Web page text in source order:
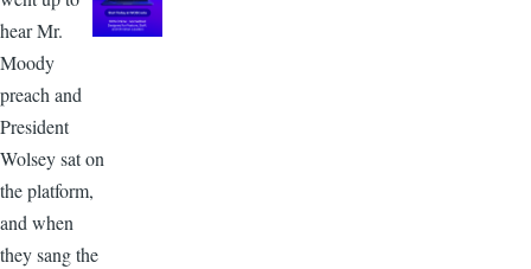
hear Mr.
Moody
preach and
President
Wolsey sat on
the platform,
and when
they sang the